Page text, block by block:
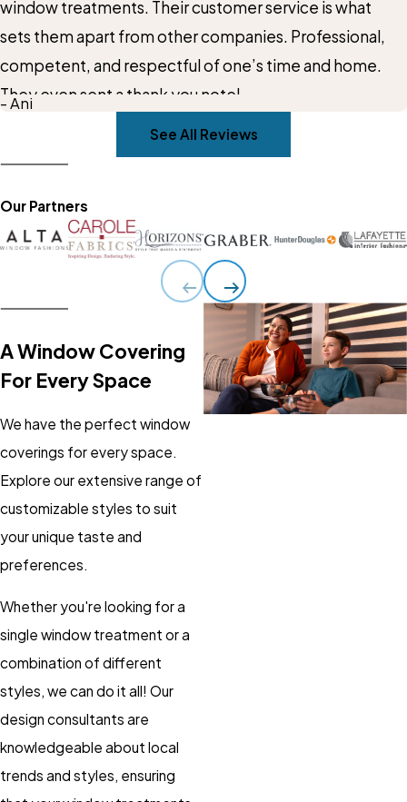
window treatments. Their customer service is what
sets them apart from other companies. Professional,
competent, and respectful of one’s time and home.
They even sent a thank you note!
- Ani
See All Reviews
Our Partners
A Window Covering
For Every Space
We have the perfect window
coverings for every space.
Explore our extensive range of
customizable styles to suit
your unique taste and
preferences.
Whether you're looking for a
single window treatment or a
combination of different
styles, we can do it all! Our
design consultants are
knowledgeable about local
trends and styles, ensuring